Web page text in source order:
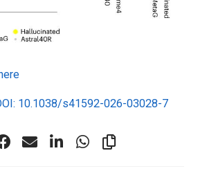
10.1038/s41592-026-03028-7